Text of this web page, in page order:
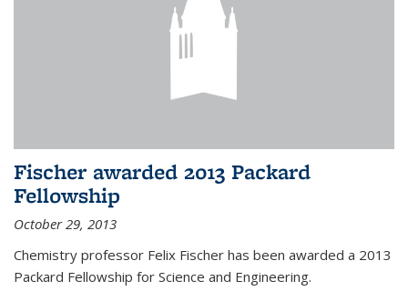
Fischer awarded 2013 Packard
Fellowship
October 29, 2013
Chemistry professor Felix Fischer has been awarded a 2013
Packard Fellowship for Science and Engineering.